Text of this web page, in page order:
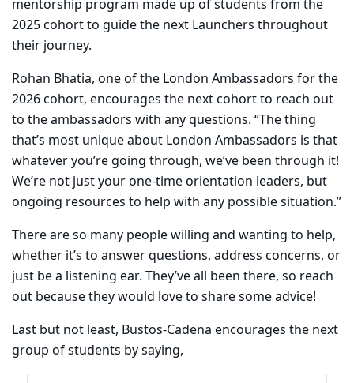
mentorship program made up of students from the
2025 cohort to guide the next Launchers throughout
their journey.
Rohan Bhatia, one of the London Ambassadors for the
2026 cohort, encourages the next cohort to reach out
to the ambassadors with any questions. “The thing
that’s most unique about London Ambassadors is that
whatever you’re going through, we’ve been through it!
We’re not just your one-time orientation leaders, but
ongoing resources to help with any possible situation.”
There are so many people willing and wanting to help,
whether it’s to answer questions, address concerns, or
just be a listening ear. They’ve all been there, so reach
out because they would love to share some advice!
Last but not least, Bustos-Cadena encourages the next
group of students by saying,